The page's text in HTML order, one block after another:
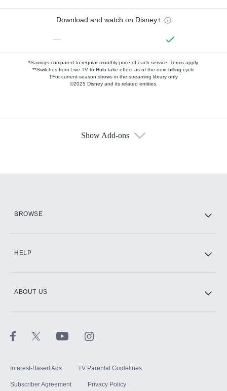
Download and watch on Disney+
—
*Savings compared to regular monthly price of each service. Terms apply.
**Switches from Live TV to Hulu take effect as of the next billing cycle
†For current-season shows in the streaming library only
©2025 Disney and its related entities.
Show Add-ons
BROWSE
HELP
ABOUT US
Interest-Based Ads TV Parental Guidelines
Subscriber Agreement Privacy Policy